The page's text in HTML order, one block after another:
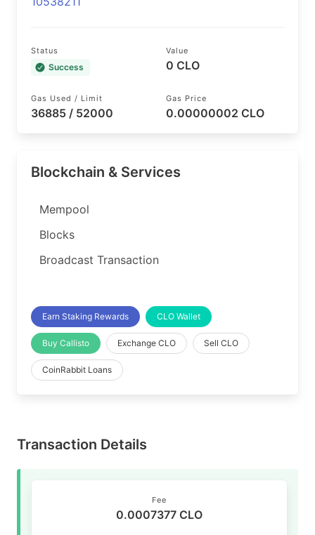
Status
Success
Value
0 CLO
Gas Used / Limit
36885 / 52000
Gas Price
0.00000002 CLO
Blockchain & Services
Mempool
Blocks
Broadcast Transaction
Earn Staking Rewards CLO Wallet
Buy Callisto Exchange CLO Sell CLO
CoinRabbit Loans
Transaction Details
Fee
0.0007377 CLO